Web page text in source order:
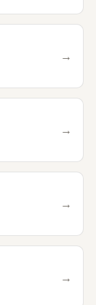
→
→
→
→